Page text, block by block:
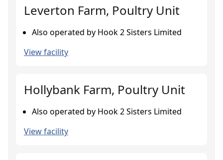
Leverton Farm, Poultry Unit
Also operated by Hook 2 Sisters Limited
View facility
Hollybank Farm, Poultry Unit
Also operated by Hook 2 Sisters Limited
View facility